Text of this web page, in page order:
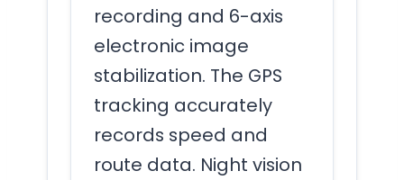
recording and 6-axis
electronic image
stabilization. The GPS
tracking accurately
records speed and
route data. Night vision